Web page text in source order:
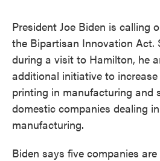
President Joe Biden is calling
the Bipartisan Innovation Act.
during a visit to Hamilton, he
additional initiative to
printing in manufacturing and
domestic companies dealing
manufacturing.
Biden says five companies